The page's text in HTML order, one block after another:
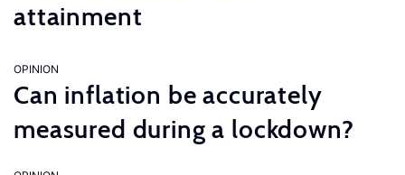
attainment
OPINION
Can inflation be accurately
measured during a lockdown?